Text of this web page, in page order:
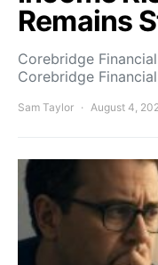
Remains
Corebridge
Corebridge
Sam Taylor August 4,